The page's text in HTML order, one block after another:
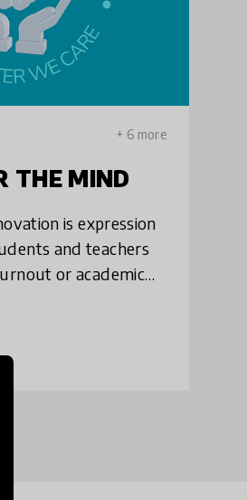
+ 6 more
THE MIND
is expression
and teachers
or academic